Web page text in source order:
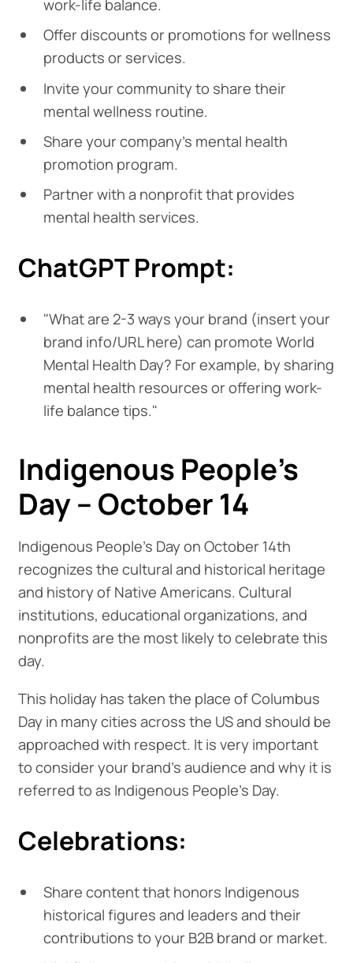
work-life balance.
Offer discounts or promotions for wellness
products or services.
Invite your community to share their
mental wellness routine.
Share your company's mental health
promotion program.
Partner with a nonprofit that provides
mental health services.
ChatGPT Prompt:
"What are 2-3 ways your brand (insert your
brand info/URL here) can promote World
Mental Health Day? For example, by sharing
mental health resources or offering work-
life balance tips."
Indigenous People's
Day – October 14
Indigenous People's Day on October 14th
recognizes the cultural and historical heritage
and history of Native Americans. Cultural
institutions, educational organizations, and
nonprofits are the most likely to celebrate this
day.
This holiday has taken the place of Columbus
Day in many cities across the US and should be
approached with respect. It is very important
to consider your brand's audience and why it is
referred to as Indigenous People's Day.
Celebrations:
Share content that honors Indigenous
historical figures and leaders and their
contributions to your B2B brand or market.